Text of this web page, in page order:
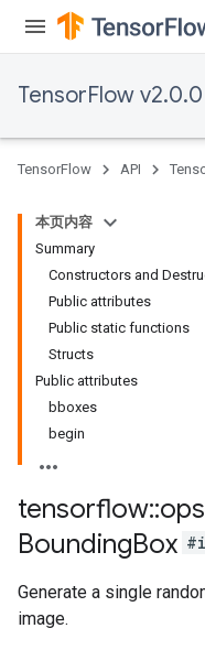
TensorFlow v2.0.0
TensorFlow API
本页内容
Summary
Constructors and
Public attributes
Public static functions
Structs
Public attributes
bboxes
begin
tensorflow::ops
BoundingBox
Generate a single
image.